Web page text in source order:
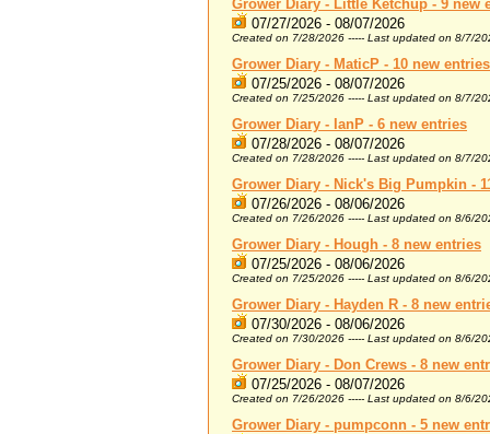
Grower Diary - Little Ketchup - 9 new
07/27/2026 - 08/07/2026
Created on 7/28/2026 ----- Last updated on 8/7/
Grower Diary - MaticP - 10 new entries
07/25/2026 - 08/07/2026
Created on 7/25/2026 ----- Last updated on 8/7/
Grower Diary - IanP - 6 new entries
07/28/2026 - 08/07/2026
Created on 7/28/2026 ----- Last updated on 8/7/
Grower Diary - Nick's Big Pumpkin -
07/26/2026 - 08/06/2026
Created on 7/26/2026 ----- Last updated on 8/6/
Grower Diary - Hough - 8 new entries
07/25/2026 - 08/06/2026
Created on 7/25/2026 ----- Last updated on 8/6/
Grower Diary - Hayden R - 8 new
07/30/2026 - 08/06/2026
Created on 7/30/2026 ----- Last updated on 8/6/
Grower Diary - Don Crews - 8 new
07/25/2026 - 08/07/2026
Created on 7/26/2026 ----- Last updated on 8/6/
Grower Diary - pumpconn - 5 new